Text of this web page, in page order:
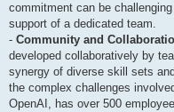
commitment can be
support of a dedicated team.
- Community and
developed collaboratively by
synergy of diverse skill sets
the complex challenges
OpenAI, has over 500